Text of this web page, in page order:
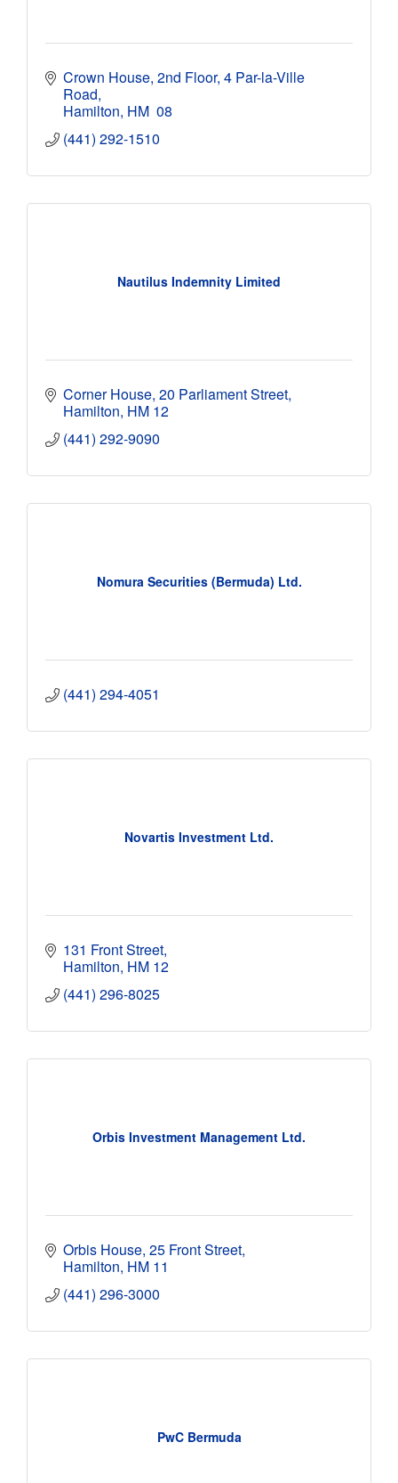
Crown House, 2nd Floor 4 Par-la-Ville
Road
Hamilton HM  08
(441) 292-1510
Nautilus Indemnity Limited
Corner House 20 Parliament Street
Hamilton HM 12
(441) 292-9090
Nomura Securities (Bermuda) Ltd.
(441) 294-4051
Novartis Investment Ltd.
131 Front Street
Hamilton HM 12
(441) 296-8025
Orbis Investment Management Ltd.
Orbis House 25 Front Street
Hamilton HM 11
(441) 296-3000
PwC Bermuda